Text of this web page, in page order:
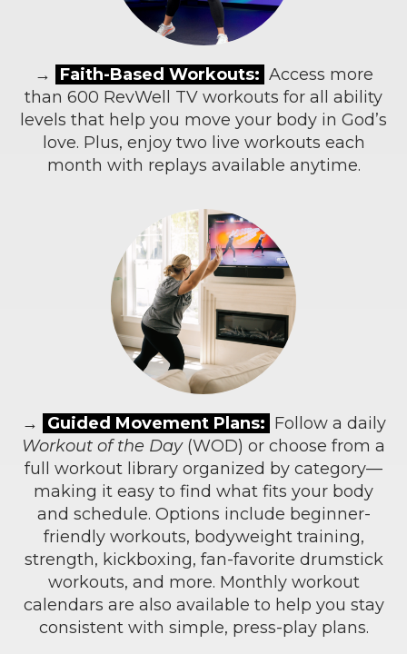
→ Faith-Based Workouts: Access more
than 600 RevWell TV workouts for all ability
levels that help you move your body in God’s
love. Plus, enjoy two live workouts each
month with replays available anytime.
→ Guided Movement Plans: Follow a daily
Workout of the Day(WOD) or choose from a
full workout library organized by category—
making it easy to find what fits your body
and schedule. Options include beginner-
friendly workouts, bodyweight training,
strength, kickboxing, fan-favorite drumstick
workouts, and more. Monthly workout
calendars are also available to help you stay
consistent with simple, press-play plans.